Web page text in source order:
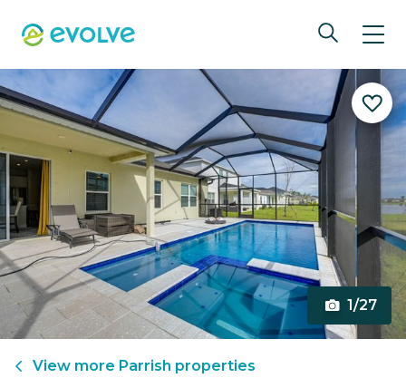
1/27
View more Parrish properties